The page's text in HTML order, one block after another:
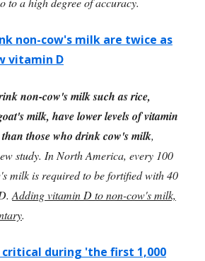
non-cow's milk are twice as
vitamin D
non-cow's milk such as rice,
milk, have lower levels of vitamin
those who drink cow's milk,
study. In North America, every 100
milk is required to be fortified with 40
Adding vitamin D to non-cow's milk,
.
during 'the first 1,000